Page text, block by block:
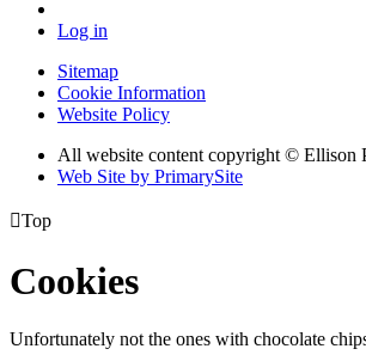
Log in
Sitemap
Cookie Information
Website Policy
All website content copyright © Ellison
Web Site by PrimarySite
Top
Cookies
Unfortunately not the ones with chocolate